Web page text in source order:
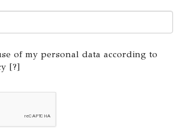
of my personal data according to
[?]